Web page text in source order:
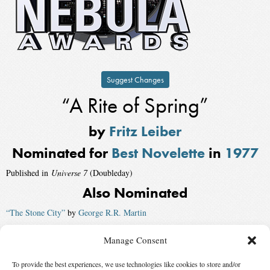
Manage Consent
To provide the best experiences, we use technologies like cookies to store and/or
Suggest Changes
“A Rite of Spring”
by Fritz Leiber
Nominated for Best Novelettein 1977
Published in Universe 7(Doubleday)
Also Nominated
“The Stone City” by George R.R. Martin
byCarter Scholz